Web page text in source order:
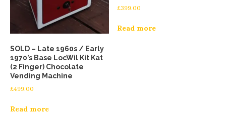
SOLD – Late 1960s / Early
1970’s Base LocWil Kit Kat
(2 Finger) Chocolate
Vending Machine
£499.00
Read more
£399.00
Read more